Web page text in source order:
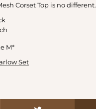
Corset Top is no different.
M*
Set